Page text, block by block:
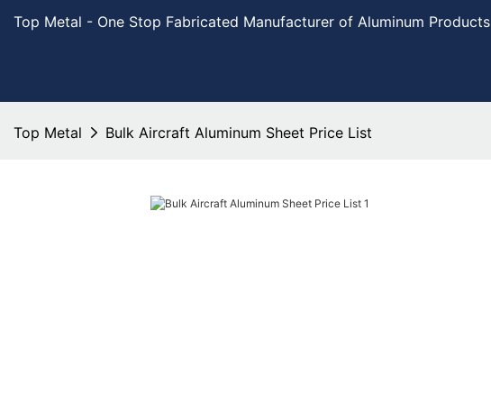
Top Metal - One Stop Fabricated Manufacturer of Aluminum Products
Top Metal Bulk Aircraft Aluminum Sheet Price List